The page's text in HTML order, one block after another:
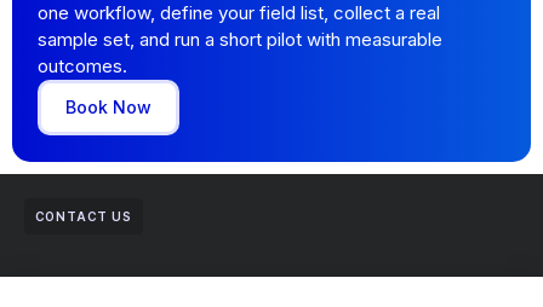
one workflow, define your field list, collect a real
sample set, and run a short pilot with measurable
outcomes.
Book Now
CONTACT US